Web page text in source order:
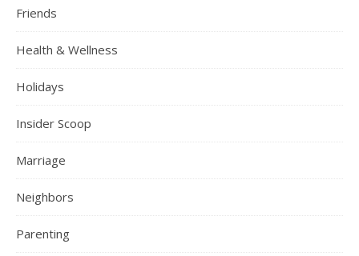
Friends
Health & Wellness
Holidays
Insider Scoop
Marriage
Neighbors
Parenting